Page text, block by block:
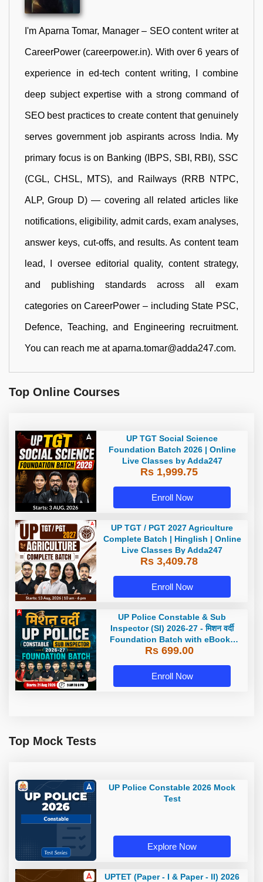
I'm Aparna Tomar, Manager – SEO content writer at
CareerPower (careerpower.in). With over 6 years of
experience in ed-tech content writing, I combine
deep subject expertise with a strong command of
SEO best practices to create content that genuinely
serves government job aspirants across India. My
primary focus is on Banking (IBPS, SBI, RBI), SSC
(CGL, CHSL, MTS), and Railways (RRB NTPC,
ALP, Group D) — covering all related articles like
notifications, eligibility, admit cards, exam analyses,
answer keys, cut-offs, and results. As content team
lead, I oversee editorial quality, content strategy,
and publishing standards across all exam
categories on CareerPower – including State PSC,
Defence, Teaching, and Engineering recruitment.
You can reach me at aparna.tomar@adda247.com.
Top Online Courses
UP TGT Social Science
Foundation Batch 2026 | Online
Live Classes by Adda247
Rs 1,999.75
Enroll Now
UP TGT / PGT 2027 Agriculture
Complete Batch | Hinglish | Online
Live Classes By Adda247
Rs 3,409.78
Enroll Now
UP Police Constable & Sub
Inspector (SI) 2026-27 - मिशन वर्दी
Foundation Batch with eBooks
and Test Series | Hinglish | Online
Rs 699.00
Enroll Now
Top Mock Tests
UP Police Constable 2026 Mock
Test
Explore Now
UPTET (Paper - I & Paper - II) 2026